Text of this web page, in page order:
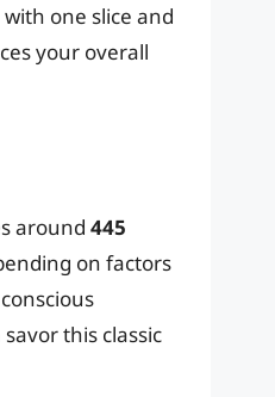
one slice and
your overall
around 445
on factors
this classic